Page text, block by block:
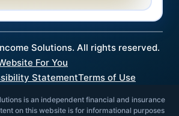
Solutions. All rights reserved.
For You
StatementTerms of Use
is an independent financial and insurance
on this website is for informational purposes